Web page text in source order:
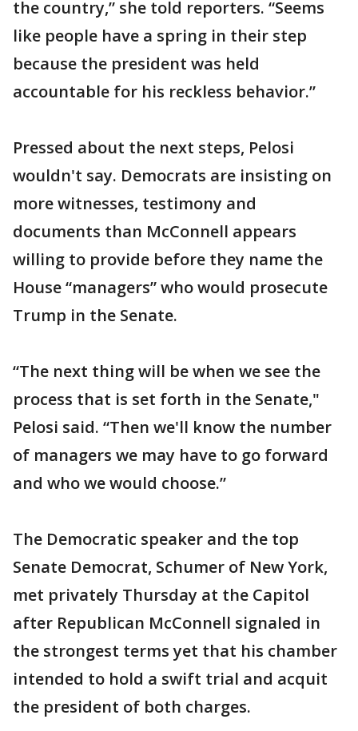
the country,” she told reporters. “Seems
like people have a spring in their step
because the president was held
accountable for his reckless behavior.”
Pressed about the next steps, Pelosi
wouldn't say. Democrats are insisting on
more witnesses, testimony and
documents than McConnell appears
willing to provide before they name the
House “managers” who would prosecute
Trump in the Senate.
“The next thing will be when we see the
process that is set forth in the Senate,"
Pelosi said. “Then we'll know the number
of managers we may have to go forward
and who we would choose.”
The Democratic speaker and the top
Senate Democrat, Schumer of New York,
met privately Thursday at the Capitol
after Republican McConnell signaled in
the strongest terms yet that his chamber
intended to hold a swift trial and acquit
the president of both charges.